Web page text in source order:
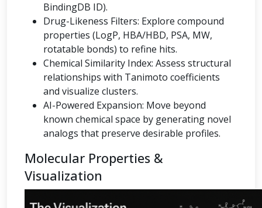
BindingDB ID).
Drug-Likeness Filters: Explore compound
properties (LogP, HBA/HBD, PSA, MW,
rotatable bonds) to refine hits.
Chemical Similarity Index: Assess structural
relationships with Tanimoto coefficients
and visualize clusters.
AI-Powered Expansion: Move beyond
known chemical space by generating novel
analogs that preserve desirable profiles.
Molecular Properties &
Visualization